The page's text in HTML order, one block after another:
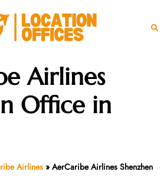
Airlines
Office in
Airlines » AerCaribe Airlines Shenzhen